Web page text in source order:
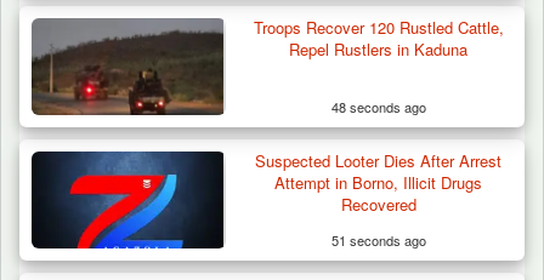
Troops Recover 120 Rustled Cattle,
Repel Rustlers in Kaduna
48 seconds ago
Suspected Looter Dies After Arrest
Attempt in Borno, Illicit Drugs
Recovered
51 seconds ago